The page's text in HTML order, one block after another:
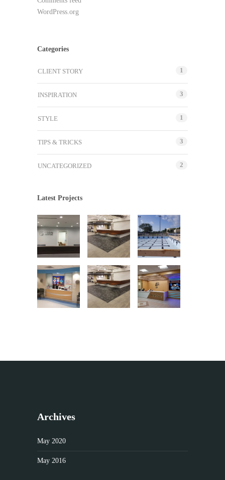
WordPress.org
Categories
CLIENT STORY 1
INSPIRATION 3
STYLE 1
TIPS & TRICKS 3
UNCATEGORIZED 2
Latest Projects
Archives
May 2020
May 2016